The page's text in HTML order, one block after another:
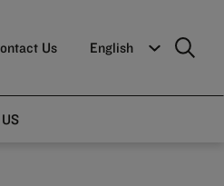
Us English